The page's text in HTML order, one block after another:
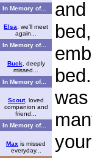
In Memory of...
Elsa , we'll meet
again...
In Memory of...
Buck , deeply
missed...
In Memory of...
Scout, loved
companion and
friend...
In Memory of...
Max is missed
everyday...
and